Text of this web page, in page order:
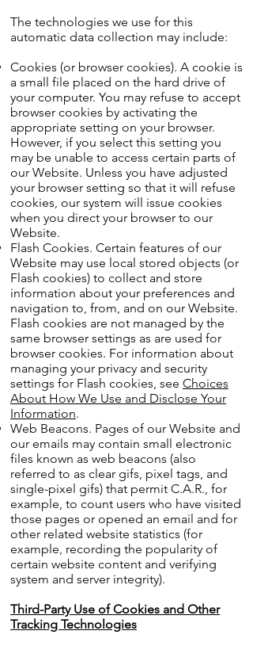
The technologies we use for this
automatic data collection may include:
Cookies (or browser cookies). A cookie is
a small file placed on the hard drive of
your computer. You may refuse to accept
browser cookies by activating the
appropriate setting on your browser.
However, if you select this setting you
may be unable to access certain parts of
our Website. Unless you have adjusted
your browser setting so that it will refuse
cookies, our system will issue cookies
when you direct your browser to our
Website.
Flash Cookies. Certain features of our
Website may use local stored objects (or
Flash cookies) to collect and store
information about your preferences and
navigation to, from, and on our Website.
Flash cookies are not managed by the
same browser settings as are used for
browser cookies. For information about
managing your privacy and security
settings for Flash cookies, see Choices
About How We Use and Disclose Your
Information.
Web Beacons. Pages of our Website and
our emails may contain small electronic
files known as web beacons (also
referred to as clear gifs, pixel tags, and
single-pixel gifs) that permit C.A.R., for
example, to count users who have visited
those pages or opened an email and for
other related website statistics (for
example, recording the popularity of
certain website content and verifying
system and server integrity).
Third-Party Use of Cookies and Other
Tracking Technologies